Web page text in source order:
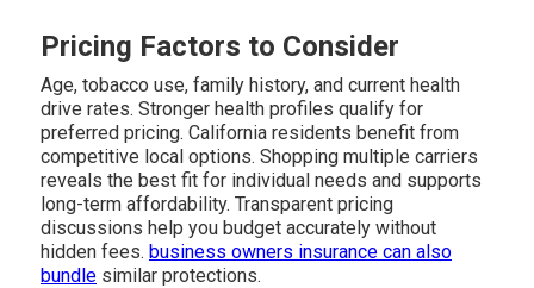
Pricing Factors to Consider
Age, tobacco use, family history, and current health
drive rates. Stronger health profiles qualify for
preferred pricing. California residents benefit from
competitive local options. Shopping multiple carriers
reveals the best fit for individual needs and supports
long-term affordability. Transparent pricing
discussions help you budget accurately without
hidden fees. business owners insurance can also
bundle similar protections.